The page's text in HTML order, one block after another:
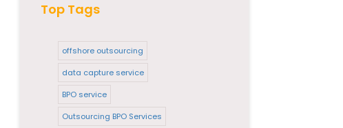
Top Tags
offshore outsourcing
data capture service
BPO service
Outsourcing BPO Services